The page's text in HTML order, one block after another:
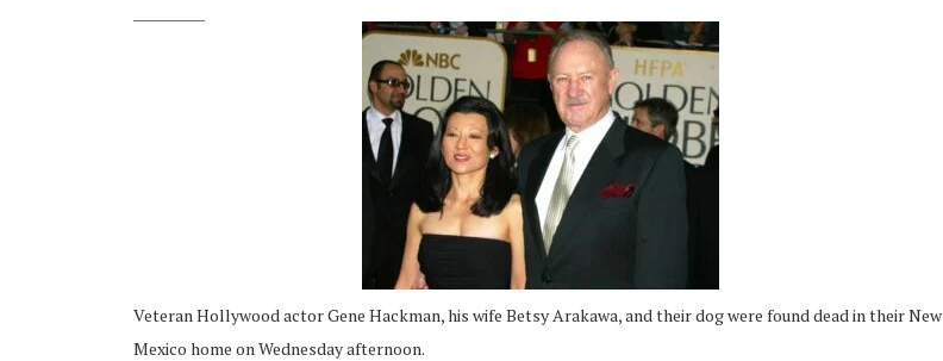
Veteran Hollywood actor Gene Hackman, his wife Betsy Arakawa, and their dog were found dead in their New
Mexico home on Wednesday afternoon.